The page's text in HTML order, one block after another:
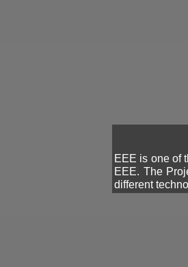
EEE is one of
EEE. The
different